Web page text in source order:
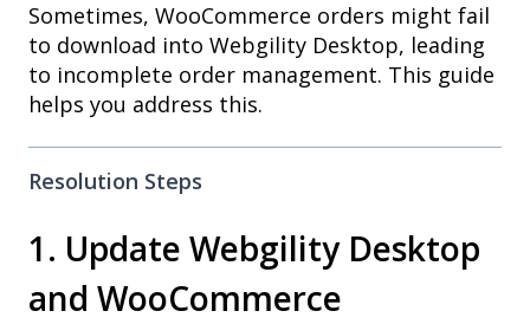
Sometimes, WooCommerce orders might fail
to download into Webgility Desktop, leading
to incomplete order management. This guide
helps you address this.
Resolution Steps
1. Update Webgility Desktop
and WooCommerce